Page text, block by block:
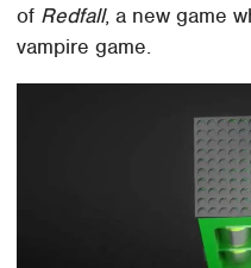
of Redfall, a new game
vampire game.